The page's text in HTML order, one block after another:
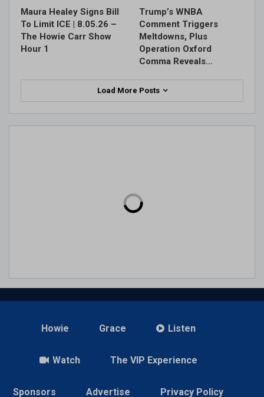
Maura Healey Signs Bill
To Limit ICE | 8.05.26 –
The Howie Carr Show
Hour 1
Trump’s WNBA
Comment Triggers
Meltdowns, Plus
Operation Oxford
Comma Reveals…
Load More Posts
Howie Grace Listen
Watch The VIP Experience
Sponsors Advertise Privacy Policy